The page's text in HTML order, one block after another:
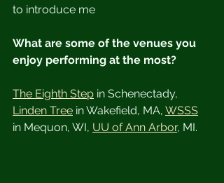
to introduce me
What are some of the venues you
enjoy performing at the most?
The Eighth Step in Schenectady,
Linden Tree in Wakefield, MA, WSSS
in Mequon, WI, UU of Ann Arbor, MI.